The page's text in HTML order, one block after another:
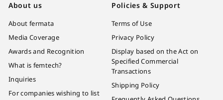
About us
About fermata
Media Coverage
Awards and Recognition
What is femtech?
Inquiries
For companies wishing to list
Policies & Support
Terms of Use
Privacy Policy
Display based on the Act on
Specified Commercial
Transactions
Shipping Policy